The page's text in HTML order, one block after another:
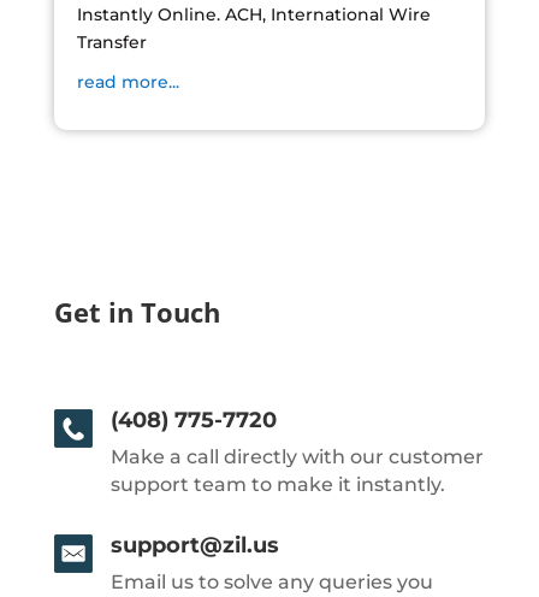
Instantly Online. ACH, International Wire
Transfer
read more...
Get in Touch
(408) 775-7720
Make a call directly with our customer
support team to make it instantly.
support@zil.us
Email us to solve any queries you